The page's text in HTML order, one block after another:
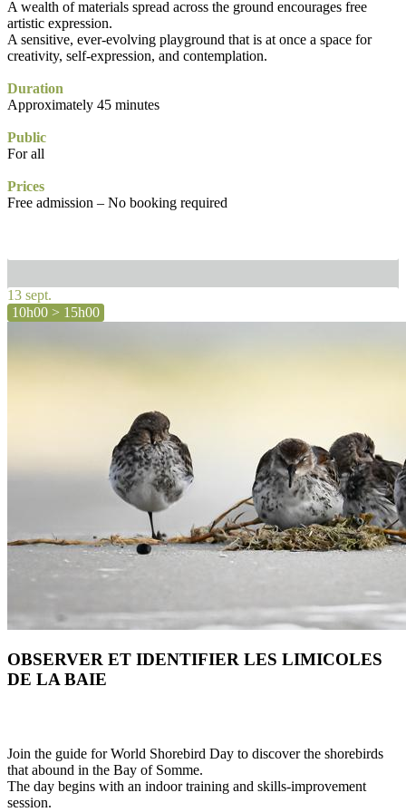
A wealth of materials spread across the ground encourages free
artistic expression.
A sensitive, ever-evolving playground that is at once a space for
creativity, self-expression, and contemplation.
Duration
Approximately 45 minutes
Public
For all
Prices
Free admission – No booking required
13 sept.
10h00 > 15h00
OBSERVER ET IDENTIFIER LES LIMICOLES
DE LA BAIE
Join the guide for World Shorebird Day to discover the shorebirds
that abound in the Bay of Somme.
The day begins with an indoor training and skills-improvement
session.